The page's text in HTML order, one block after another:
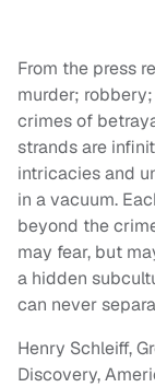
From the press
murder;
crimes of
strands are
intricacies and
in a vacuum.
beyond the
may fear, but
a hidden
can never
Henry Schleiff,
Discovery,